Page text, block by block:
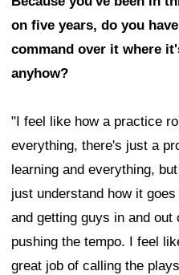
on five years, do you
command over it where
anyhow?
"I feel like how a practice
everything, there's just a
learning and everything,
just understand how it
and getting guys in and out
pushing the tempo. I feel
great job of calling the